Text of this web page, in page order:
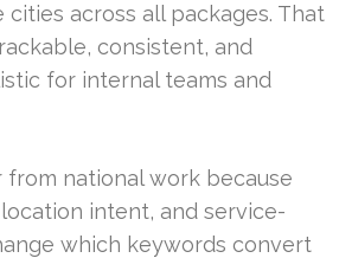
cities across all packages. That
consistent, and
for internal teams and
from national work because
intent, and service-
which keywords convert